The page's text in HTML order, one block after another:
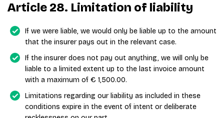
Article 28. Limitation of liability
If we were liable, we would only be liable up to the amount
that the insurer pays out in the relevant case.
If the insurer does not pay out anything, we will only be
liable to a limited extent up to the last invoice amount
with a maximum of € 1,500.00.
Limitations regarding our liability as included in these
conditions expire in the event of intent or deliberate